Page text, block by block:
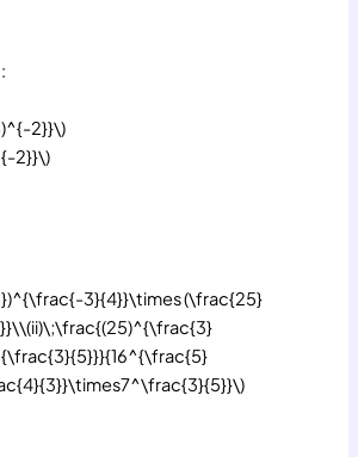
2}}\)
2}}\)
3}{4}}\times (\frac{25}